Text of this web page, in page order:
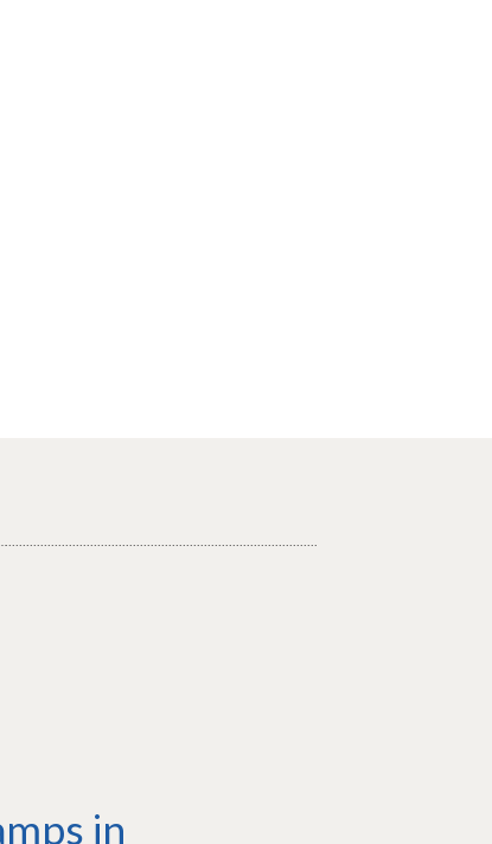
in